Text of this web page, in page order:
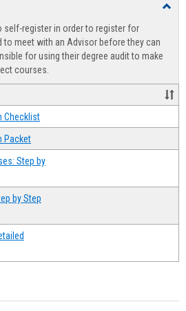
view
self-register in order to register for
to meet with an Advisor before they can
for using their degree audit to make
courses.
Checklist
Packet
Step by
by Step